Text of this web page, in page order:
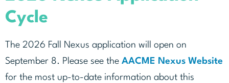
Cycle
The 2026 Fall Nexus application will open on
September 8. Please see the AACME Nexus Website
for the most up-to-date information about this